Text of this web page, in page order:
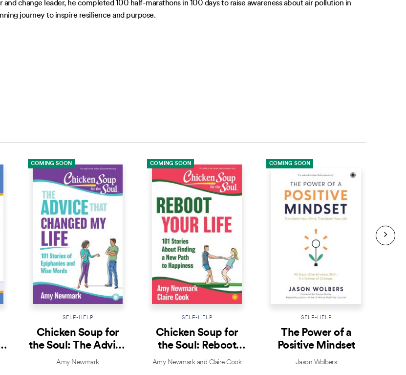
and change leader, he completed 100 half-marathons in 100 days to raise awareness about air pollution in
journey to inspire resilience and purpose.
COMING SOON
SELF-HELP
Chicken Soup for
the Soul: The Advice
That Changed My
Amy Newmark
COMING SOON
SELF-HELP
Chicken Soup for
the Soul: Reboot
Your Life
Amy Newmark and Claire Cook
COMING SOON
SELF-HELP
The Power of a
Positive Mindset
Jason Wolbers